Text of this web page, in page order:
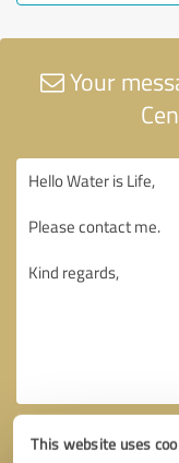
This website uses
Your